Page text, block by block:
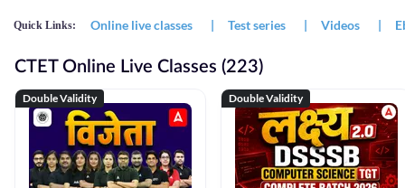
Quick Links: Online live classes | Test series | Videos |
CTET Online Live Classes (223)
Double Validity Double Validity